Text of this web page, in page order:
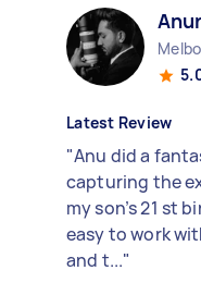
Latest Review
"Anu did a
capturing the
my son’s 21 st
easy to work
and t..."